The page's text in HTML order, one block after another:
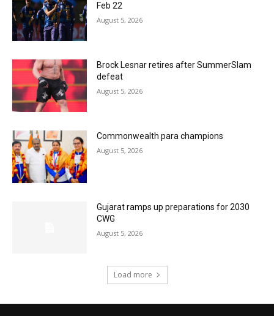
Feb 22
August 5, 2026
Brock Lesnar retires after SummerSlam
defeat
August 5, 2026
Commonwealth para champions
August 5, 2026
Gujarat ramps up preparations for 2030
CWG
August 5, 2026
Load more